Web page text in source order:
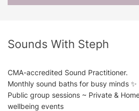
Sounds With Steph
CMA-accredited Sound Practitioner.
Monthly sound baths for busy minds ✨
Public group sessions ~ Private &
wellbeing events